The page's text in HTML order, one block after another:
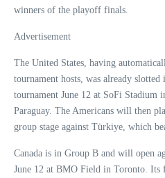
winners of the playoff finals.
Advertisement
The United States, having
tournament hosts, was already
tournament June 12 at SoFi Stadium
Paraguay. The Americans will then
group stage against Türkiye, which
Canada is in Group B and will open
June 12 at BMO Field in Toronto. Its